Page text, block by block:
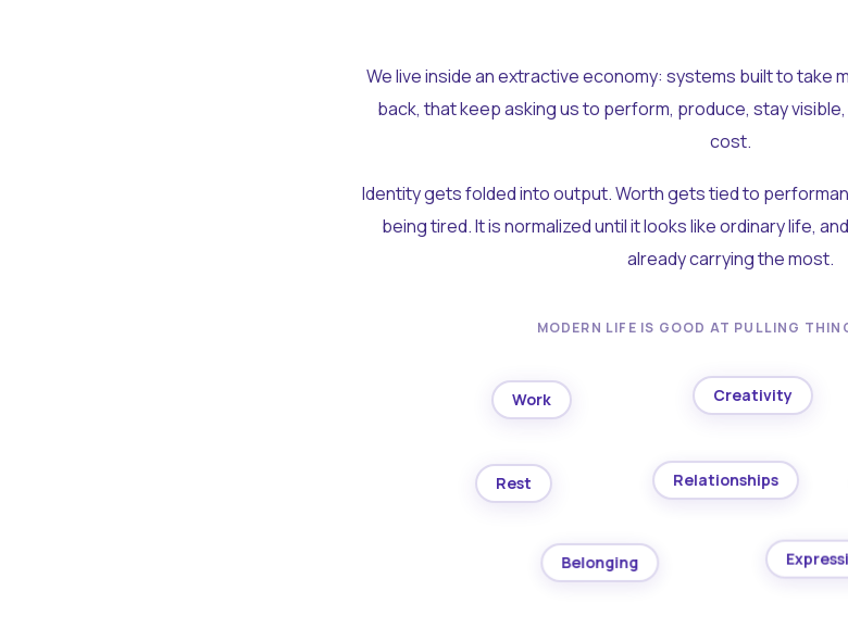
We live inside an extractive economy: systems built to take
back, that keep asking us to perform, produce, stay
cost.
Identity gets folded into output. Worth gets tied to
being tired. It is normalized until it looks like ordinary life,
already carrying the most.
MODERN LIFE IS GOOD AT PULLING
Work Creativity
Rest Relationships
Belonging